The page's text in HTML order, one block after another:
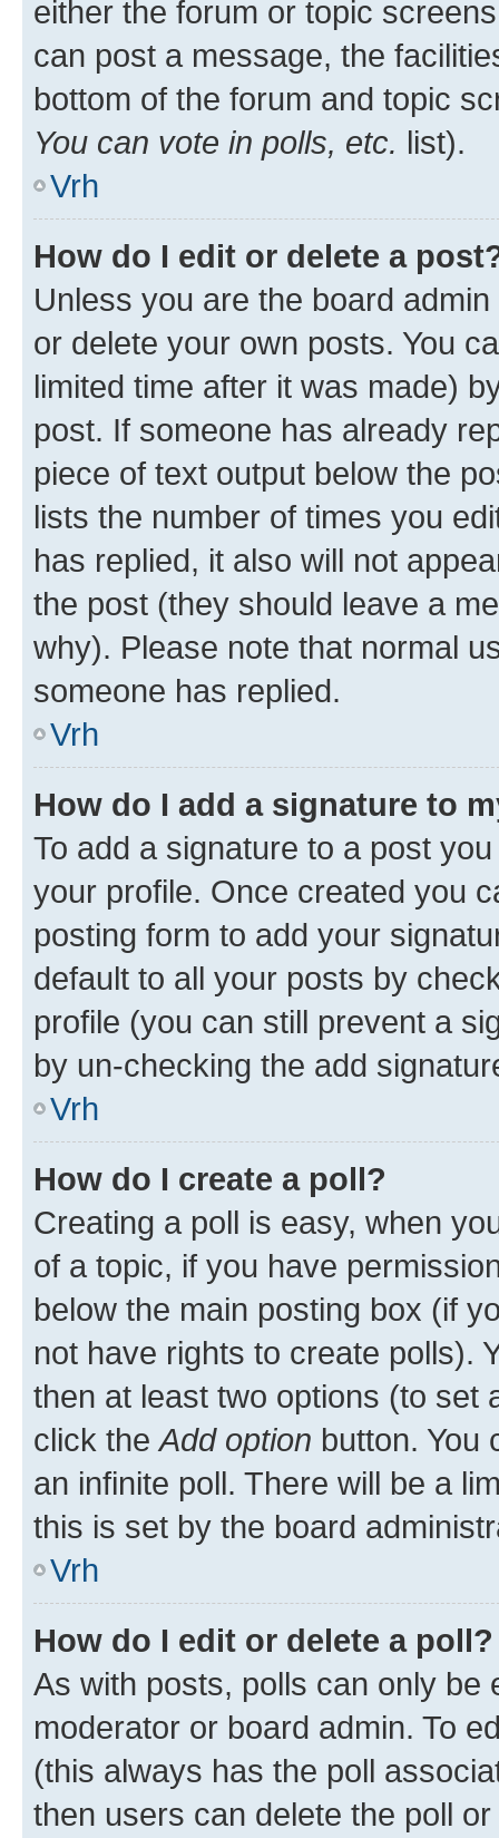
either the forum or topic
can post a message, the
bottom of the forum and topic
You can vote in polls, etc. list).
Vrh
How do I edit or delete a
Unless you are the board
or delete your own posts. You
limited time after it was made)
post. If someone has already
piece of text output below the
lists the number of times you
has replied, it also will not
the post (they should leave a
why). Please note that normal
someone has replied.
Vrh
How do I add a signature to
To add a signature to a post
your profile. Once created you
posting form to add your
default to all your posts by
profile (you can still prevent a
by un-checking the add
Vrh
How do I create a poll?
Creating a poll is easy, when
of a topic, if you have
below the main posting box (if
not have rights to create polls).
then at least two options (to set
click theAdd option button. You
an infinite poll. There will be a
this is set by the board
Vrh
How do I edit or delete a poll?
As with posts, polls can only be
moderator or board admin. To
(this always has the poll
then users can delete the poll